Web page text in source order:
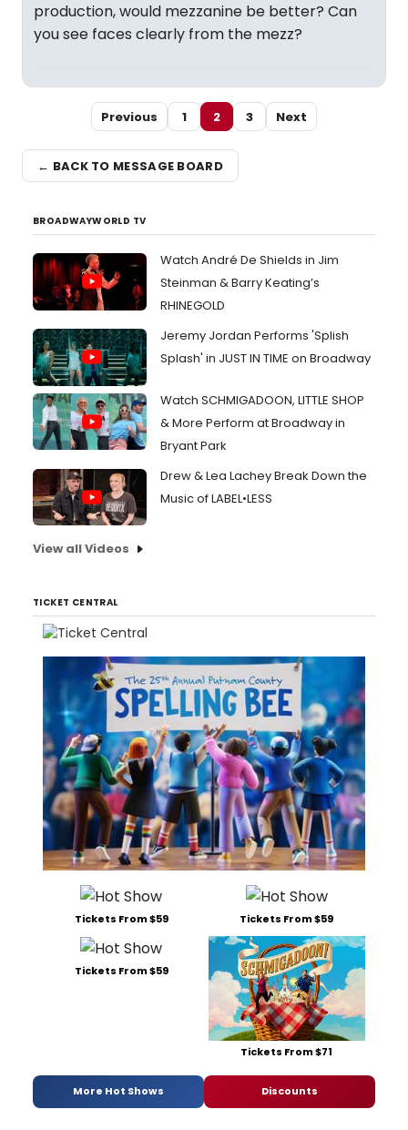
production, would mezzanine be better? Can
you see faces clearly from the mezz?
Previous 1 2 3 Next
← BACK TO MESSAGE BOARD
BROADWAYWORLD TV
Watch André De Shields in Jim
Steinman & Barry Keating’s
RHINEGOLD
Jeremy Jordan Performs 'Splish
Splash' in JUST IN TIME on Broadway
Watch SCHMIGADOON, LITTLE SHOP
& More Perform at Broadway in
Bryant Park
Drew & Lea Lachey Break Down the
Music of LABEL•LESS
View all Videos
TICKET CENTRAL
Tickets From $59 Tickets From $59
Tickets From $59
Tickets From $71
More Hot Shows Discounts